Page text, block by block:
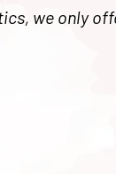
we only